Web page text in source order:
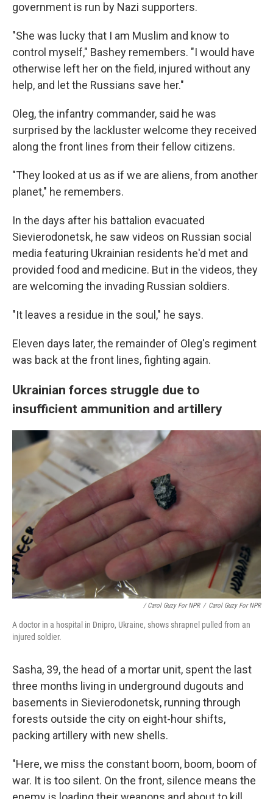
government is run by Nazi supporters.
"She was lucky that I am Muslim and know to
control myself," Bashey remembers. "I would have
otherwise left her on the field, injured without any
help, and let the Russians save her."
Oleg, the infantry commander, said he was
surprised by the lackluster welcome they received
along the front lines from their fellow citizens.
"They looked at us as if we are aliens, from another
planet," he remembers.
In the days after his battalion evacuated
Sievierodonetsk, he saw videos on Russian social
media featuring Ukrainian residents he'd met and
provided food and medicine. But in the videos, they
are welcoming the invading Russian soldiers.
"It leaves a residue in the soul," he says.
Eleven days later, the remainder of Oleg's regiment
was back at the front lines, fighting again.
Ukrainian forces struggle due to
insufficient ammunition and artillery
/ Carol Guzy For NPR / Carol Guzy For NPR
A doctor in a hospital in Dnipro, Ukraine, shows shrapnel pulled from an
injured soldier.
Sasha, 39, the head of a mortar unit, spent the last
three months living in underground dugouts and
basements in Sievierodonetsk, running through
forests outside the city on eight-hour shifts,
packing artillery with new shells.
"Here, we miss the constant boom, boom, boom of
war. It is too silent. On the front, silence means the